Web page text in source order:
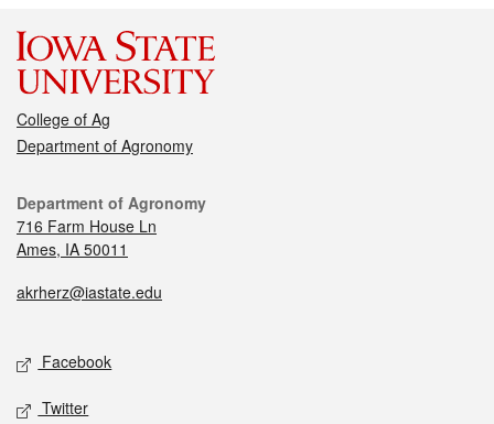
College of Ag
Department of Agronomy
Department of Agronomy
716 Farm House Ln
Ames, IA 50011
akrherz@iastate.edu
Facebook
Twitter